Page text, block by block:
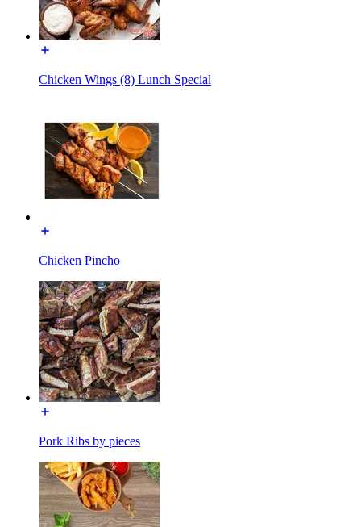
Chicken Wings (8) Lunch Special
Chicken Pincho
Pork Ribs by pieces